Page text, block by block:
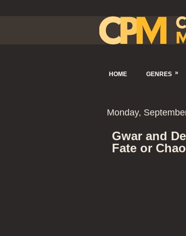
HOME GENRES »
Monday,
Gwar and
Fate or